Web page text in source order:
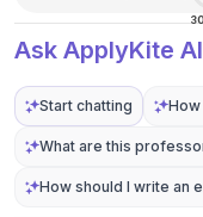
Ask ApplyKite AI
Start chatting
What are this
How should I write an